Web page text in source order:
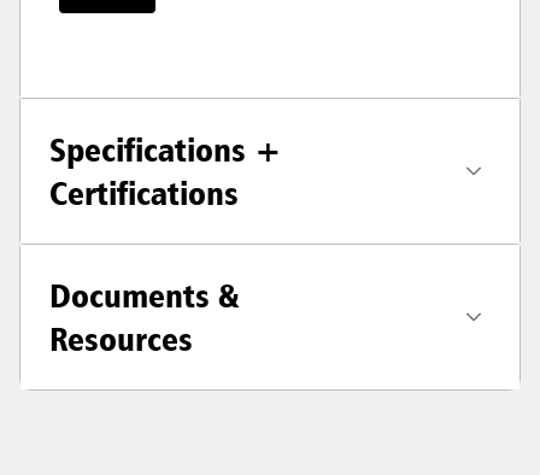
Specifications +
Certifications
Documents &
Resources